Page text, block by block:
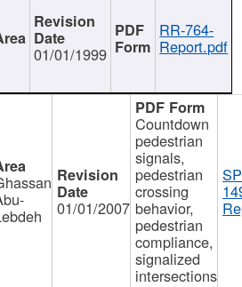
01/01/1999
RR-764-
Report.pdf
01/01/2007
Countdown
pedestrian
signals,
pedestrian
crossing
behavior,
pedestrian
compliance,
signalized
intersections